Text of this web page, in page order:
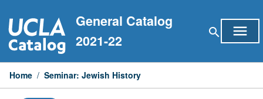
to
content
General Catalog
2021-22
search menu
Home / Seminar: Jewish History